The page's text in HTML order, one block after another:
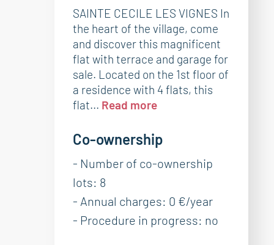
SAINTE CECILE LES VIGNES In
the heart of the village, come
and discover this magnificent
flat with terrace and garage for
sale. Located on the 1st floor of
a residence with 4 flats, this
flat... Read more
Co-ownership
- Number of co-ownership
lots: 8
- Annual charges: 0 €/year
- Procedure in progress: no